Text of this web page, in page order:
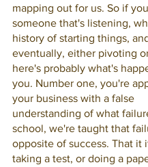
mapping out for us. So if
someone that's listening,
history of starting things,
eventually, either pivoting
here's probably what's
you. Number one, you're
your business with a false
understanding of what
school, we're taught that
opposite of success. That it
taking a test, or doing a